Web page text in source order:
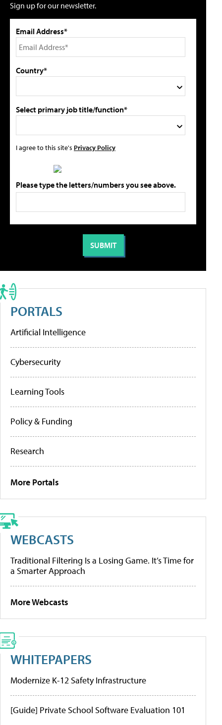
Sign up for our newsletter.
Email Address*
Country*
Select primary job title/function*
I agree to this site's Privacy Policy
Please type the letters/numbers you see above.
PORTALS
Artificial Intelligence
Cybersecurity
Learning Tools
Policy & Funding
Research
More Portals
WEBCASTS
Traditional Filtering Is a Losing Game. It’s Time for
a Smarter Approach
More Webcasts
WHITEPAPERS
Modernize K-12 Safety Infrastructure
[Guide] Private School Software Evaluation 101